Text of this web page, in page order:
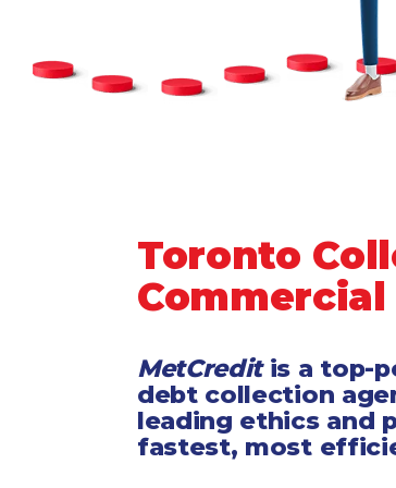
Marine Shipping
Tenancy-Landlord
Transport
Toronto
MetCreditis a top-
debt collection
leading ethics and
fastest, most